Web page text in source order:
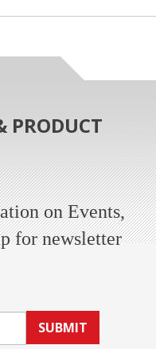
PRODUCT
on Events,
for newsletter
SUBMIT